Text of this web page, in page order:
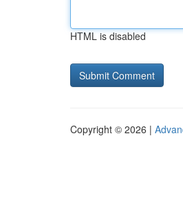
HTML is disabled
Copyright © 2026 |